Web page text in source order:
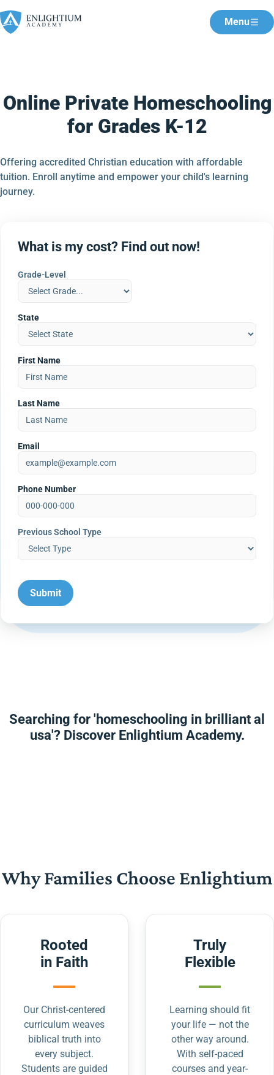
Menu
Online Private Homeschooling
for Grades K-12
Offering accredited Christian education with affordable
tuition. Enroll anytime and empower your child's learning
journey.
What is my cost? Find out now!
Grade-Level
State
First Name
Last Name
Email
Phone Number
Previous School Type
Searching for 'homeschooling in brilliant al
usa'? Discover Enlightium Academy.
Why Families Choose Enlightium
Rooted
in Faith
Our Christ-centered
curriculum weaves
biblical truth into
every subject.
Students are guided
Truly
Flexible
Learning should fit
your life — not the
other way around.
With self-paced
courses and year-